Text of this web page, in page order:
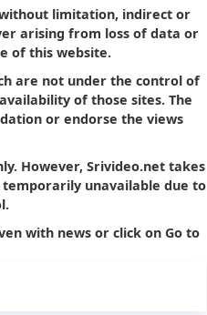
limitation, indirect or
arising from loss of data or
of this website.
are not under the control of
of those sites. The
or endorse the views
However, Srivideo.net takes
unavailable due to
with news or click on Go to